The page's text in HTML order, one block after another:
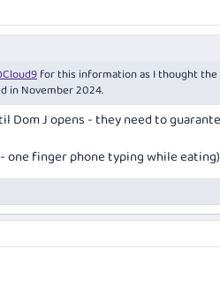
for this information as I thought
in November 2024.
Dom J opens - they need to
one finger phone typing while eating)